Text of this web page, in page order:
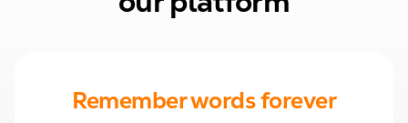
Remember words forever